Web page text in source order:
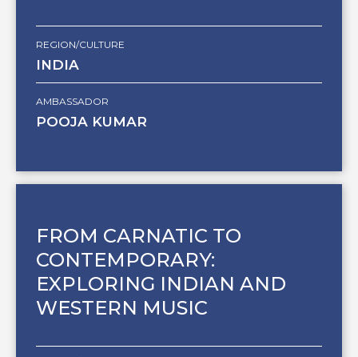
REGION/CULTURE
INDIA
AMBASSADOR
POOJA KUMAR
FROM CARNATIC TO
CONTEMPORARY:
EXPLORING INDIAN AND
WESTERN MUSIC